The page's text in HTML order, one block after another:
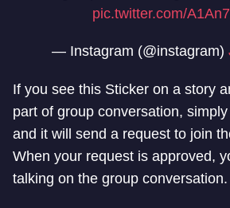
pic.twitter.com/
— Instagram (@instagram)
If you see this Sticker on a story
part of group conversation,
and it will send a request to join
When your request is approved,
talking on the group conversation.